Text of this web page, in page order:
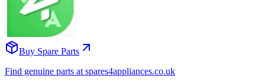
Buy Spare Parts
Find genuine parts at spares4appliances.co.uk